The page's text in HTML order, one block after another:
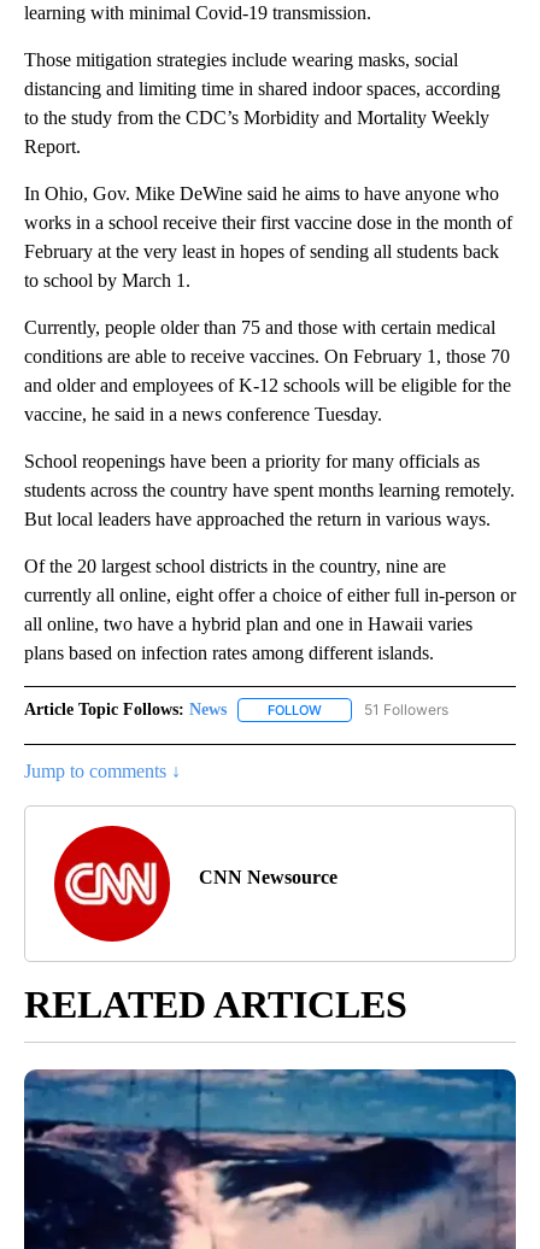
learning with minimal Covid-19 transmission.
Those mitigation strategies include wearing masks, social
distancing and limiting time in shared indoor spaces, according
to the study from the CDC’s Morbidity and Mortality Weekly
Report.
In Ohio, Gov. Mike DeWine said he aims to have anyone who
works in a school receive their first vaccine dose in the month of
February at the very least in hopes of sending all students back
to school by March 1.
Currently, people older than 75 and those with certain medical
conditions are able to receive vaccines. On February 1, those 70
and older and employees of K-12 schools will be eligible for the
vaccine, he said in a news conference Tuesday.
School reopenings have been a priority for many officials as
students across the country have spent months learning remotely.
But local leaders have approached the return in various ways.
Of the 20 largest school districts in the country, nine are
currently all online, eight offer a choice of either full in-person or
all online, two have a hybrid plan and one in Hawaii varies
plans based on infection rates among different islands.
Article Topic Follows: News FOLLOW FOLLOW "NEWS" TO RECEIVE
51 Followers
Jump to comments ↓
CNN Newsource
RELATED ARTICLES